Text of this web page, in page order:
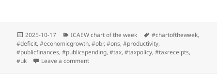
Posted
on
2025-10-17 Categories
ICAEW chart of the week Tags
#chartoftheweek,
#deficit,#economicgrowth,#obr,#ons,#productivity,
#publicfinances,#publicspending,#tax,#taxpolicy,#taxreceipts,
#uk
Leave a commenton ICAEW chart of the week: Tax burden rising